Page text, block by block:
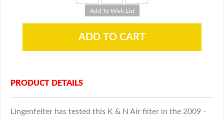
PRODUCT DETAILS
Lingenfelter has tested this K & N Air filter in the 2009 -